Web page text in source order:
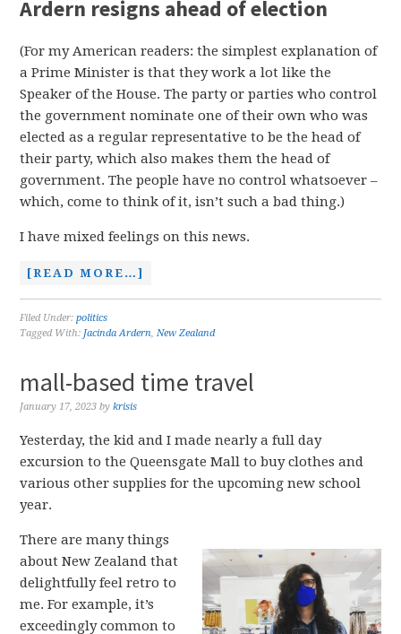
Ardern resigns ahead of election
(For my American readers: the simplest explanation of
a Prime Minister is that they work a lot like the
Speaker of the House. The party or parties who control
the government nominate one of their own who was
elected as a regular representative to be the head of
their party, which also makes them the head of
government. The people have no control whatsoever –
which, come to think of it, isn’t such a bad thing.)
I have mixed feelings on this news.
[READ MORE…]
Filed Under:politics
Tagged With: Jacinda Ardern,New Zealand
mall-based time travel
January 17, 2023 bykrisis
Yesterday, the kid and I made nearly a full day
excursion to the Queensgate Mall to buy clothes and
various other supplies for the upcoming new school
year.
There are many things
about New Zealand that
delightfully feel retro to
me. For example, it’s
exceedingly common to